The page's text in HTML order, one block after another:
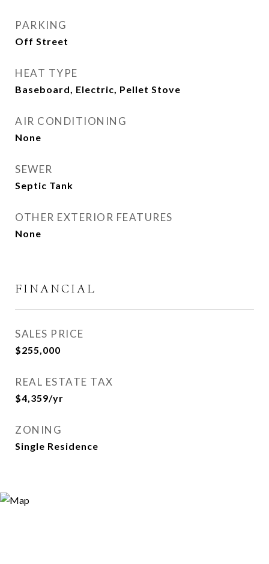
PARKING
Off Street
HEAT TYPE
Baseboard, Electric, Pellet Stove
AIR CONDITIONING
None
SEWER
Septic Tank
OTHER EXTERIOR FEATURES
None
FINANCIAL
SALES PRICE
$255,000
REAL ESTATE TAX
$4,359/yr
ZONING
Single Residence